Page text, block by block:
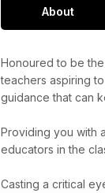
About
Honoured to be
teachers aspiring
guidance that can
Providing you with
educators in the
Casting a critical